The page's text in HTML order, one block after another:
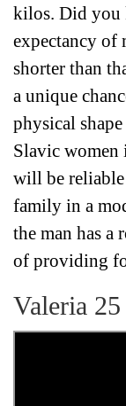
kilos. Did you
expectancy of
shorter than
a unique
physical
Slavic
will be
family in a
the man has a
of providing
Valeria